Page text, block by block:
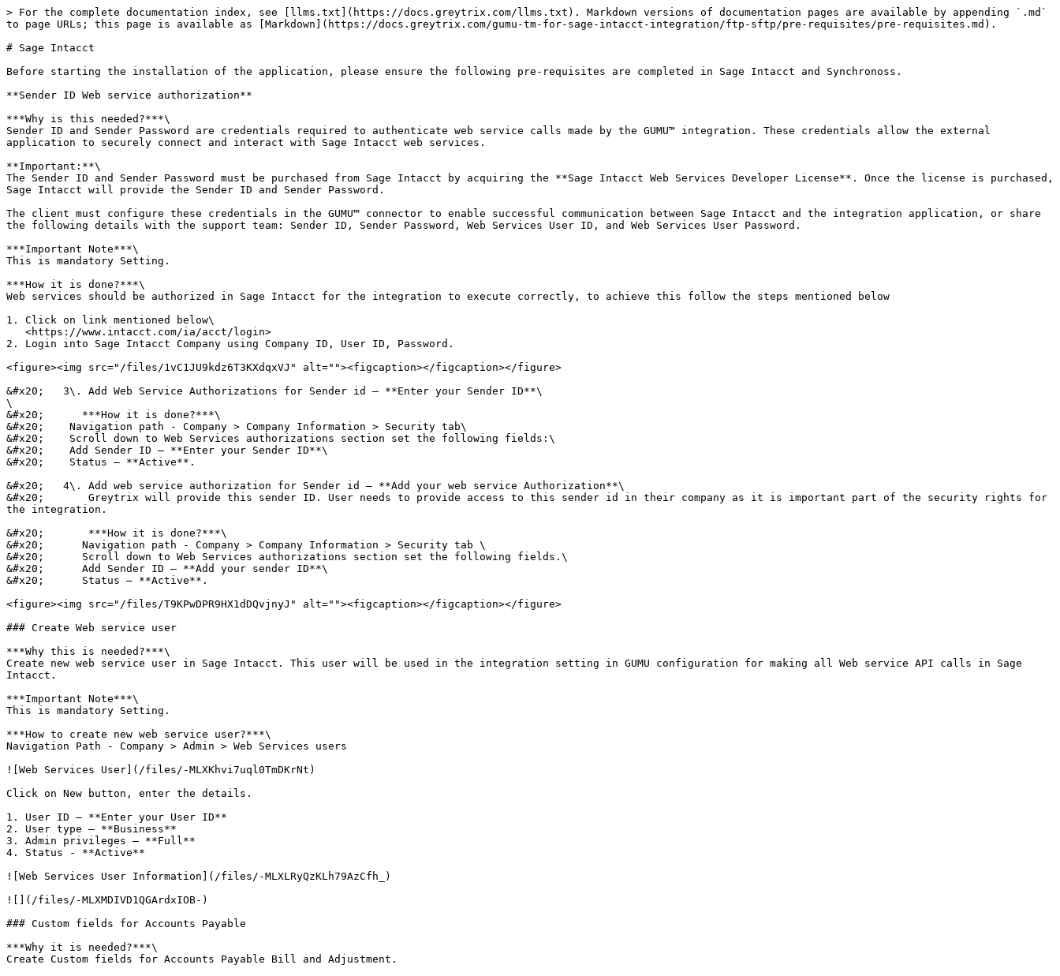
> For the complete documentation index, see [llms.txt](https://docs.greytrix.com/llms.txt). Markdown versions of documentation pages are available by appending `.md`
to page URLs; this page is available as [Markdown](https://docs.greytrix.com/gumu-tm-for-sage-intacct-integration/ftp-sftp/pre-requisites/pre-requisites.md).
# Sage Intacct
Before starting the installation of the application, please ensure the following pre-requisites are completed in Sage Intacct and Synchronoss.
**Sender ID Web service authorization**
***Why is this needed?***\
Sender ID and Sender Password are credentials required to authenticate web service calls made by the GUMU™ integration. These credentials allow the external
application to securely connect and interact with Sage Intacct web services.
**Important:**\
The Sender ID and Sender Password must be purchased from Sage Intacct by acquiring the **Sage Intacct Web Services Developer License**. Once the license is purchased,
Sage Intacct will provide the Sender ID and Sender Password.
The client must configure these credentials in the GUMU™ connector to enable successful communication between Sage Intacct and the integration application, or share
the following details with the support team: Sender ID, Sender Password, Web Services User ID, and Web Services User Password.
***Important Note***\
This is mandatory Setting.
***How it is done?***\
Web services should be authorized in Sage Intacct for the integration to execute correctly, to achieve this follow the steps mentioned below
1. Click on link mentioned below\
2. Login into Sage Intacct Company using Company ID, User ID, Password.
<figure><img src="/files/1vC1JU9kdz6T3KXdqxVJ" alt=""><figcaption></figcaption></figure>
&#x20;   3\. Add Web Service Authorizations for Sender id – **Enter your Sender ID**\
\
&#x20;      ***How it is done?***\
&#x20;    Navigation path - Company > Company Information > Security tab\
&#x20;    Scroll down to Web Services authorizations section set the following fields:\
&#x20;    Add Sender ID – **Enter your Sender ID**\
&#x20;    Status – **Active**.
&#x20;   4\. Add web service authorization for Sender id – **Add your web service Authorization**\
&#x20;       Greytrix will provide this sender ID. User needs to provide access to this sender id in their company as it is important part of the security rights for
the integration.
&#x20;       ***How it is done?***\
&#x20;      Navigation path - Company > Company Information > Security tab \
&#x20;      Scroll down to Web Services authorizations section set the following fields.\
&#x20;      Add Sender ID – **Add your sender ID**\
&#x20;      Status – **Active**.
<figure><img src="/files/T9KPwDPR9HX1dDQvjnyJ" alt=""><figcaption></figcaption></figure>
### Create Web service user
***Why this is needed?***\
Create new web service user in Sage Intacct. This user will be used in the integration setting in GUMU configuration for making all Web service API calls in Sage
Intacct.
***Important Note***\
This is mandatory Setting.
***How to create new web service user?***\
Navigation Path - Company > Admin > Web Services users
![Web Services User](/files/-MLXKhvi7uql0TmDKrNt)
Click on New button, enter the details.
1. User ID – **Enter your User ID**
2. User type – **Business**
3. Admin privileges – **Full**
4. Status - **Active**
![Web Services User Information](/files/-MLXLRyQzKLh79AzCfh_)
![](/files/-MLXMDIVD1QGArdxIOB-)
### Custom fields for Accounts Payable
***Why it is needed?***\
Create Custom fields for Accounts Payable Bill and Adjustment.